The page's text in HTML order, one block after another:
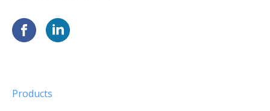
Products